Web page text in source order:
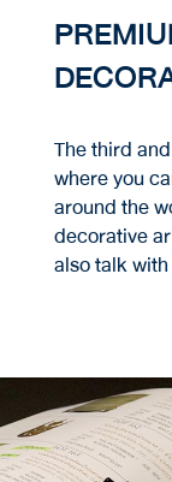
The third
where you
around the
decorative
also talk